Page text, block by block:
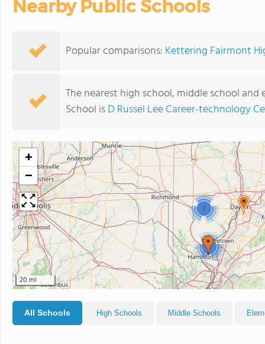
Nearby Public Schools
Popular comparisons: Kettering Fairmont
The nearest high school, middle school
School isD Russel Lee Career-technology
2
2
+
−
20 mi
All Schools High Schools Middle Schools